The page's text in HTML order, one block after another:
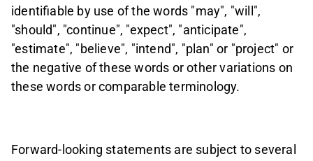
identifiable by use of the words "may", "will",
"should", "continue", "expect", "anticipate",
"estimate", "believe", "intend", "plan" or "project" or
the negative of these words or other variations on
these words or comparable terminology.
Forward-looking statements are subject to several